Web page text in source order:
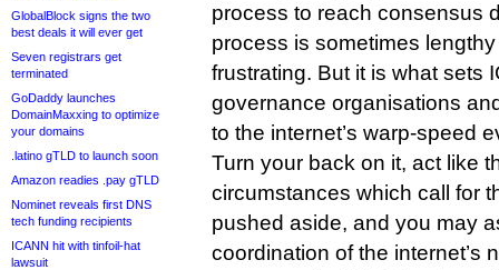
GlobalBlock signs the two
best deals it will ever get
Seven registrars get
terminated
GoDaddy launches
DomainMaxxing to optimize
your domains
.latino gTLD to launch soon
Amazon readies .pay gTLD
Nominet reveals first DNS
tech funding recipients
ICANN hit with tinfoil-hat
lawsuit
process to reach consensus
process is sometimes
frustrating. But it is what sets
governance organisations
to the internet’s warp-speed
Turn your back on it, act like
circumstances which call for
pushed aside, and you may
coordination of the internet’s